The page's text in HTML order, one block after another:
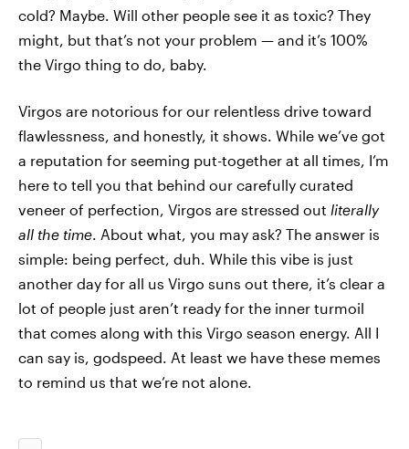
cold? Maybe. Will other people see it as toxic? They
might, but that’s not your problem — and it’s 100%
the Virgo thing to do, baby.
Virgos are notorious for our relentless drive toward
flawlessness, and honestly, it shows. While we’ve got
a reputation for seeming put-together at all times, I’m
here to tell you that behind our carefully curated
veneer of perfection, Virgos are stressed out literally
all the time. About what, you may ask? The answer is
simple: being perfect, duh. While this vibe is just
another day for all us Virgo suns out there, it’s clear a
lot of people just aren’t ready for the inner turmoil
that comes along with this Virgo season energy. All I
can say is, godspeed. At least we have these memes
to remind us that we’re not alone.